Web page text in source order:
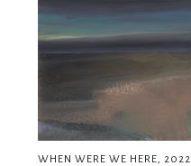
WHEN WERE WE HERE, 2022